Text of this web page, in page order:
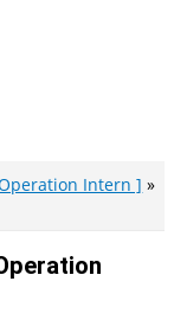
Intern ]